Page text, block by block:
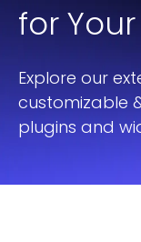
for
Explore our
customizable
plugins and